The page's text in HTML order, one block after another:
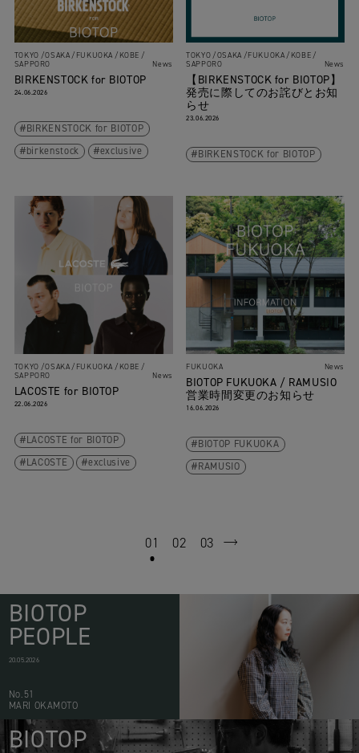
TOKYO OSAKA FUKUOKA
KOBE
SAPPORO
News
BIRKENSTOCK for BIOTOP
24.06.2026
BIRKENSTOCK for BIOTOP
birkenstock
exclusive
TOKYO OSAKA FUKUOKA
KOBE
SAPPORO
News
【BIRKENSTOCK for BIOTOP】
発売に際してのお詫びとお知
らせ
23.06.2026
BIRKENSTOCK for BIOTOP
TOKYO OSAKA FUKUOKA
KOBE
SAPPORO
News
LACOSTE for BIOTOP
22.06.2026
LACOSTE for BIOTOP
LACOSTE
exclusive
FUKUOKA News
BIOTOP FUKUOKA / RAMUSIO
営業時間変更のお知らせ
16.06.2026
BIOTOP FUKUOKA
RAMUSIO
01 02 03
BIOTOP
PEOPLE
20.05.2026
No.51
MARI OKAMOTO
BIOTOP